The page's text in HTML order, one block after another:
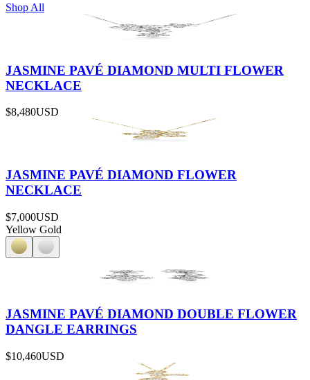
Shop All
JASMINE PAVÉ DIAMOND MULTI FLOWER
NECKLACE
$8,480USD
JASMINE PAVÉ DIAMOND FLOWER
NECKLACE
$7,000USD
Yellow Gold
JASMINE PAVÉ DIAMOND DOUBLE FLOWER
DANGLE EARRINGS
$10,460USD